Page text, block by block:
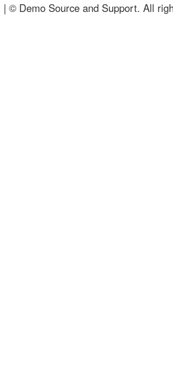
| © Demo Source and Support. All